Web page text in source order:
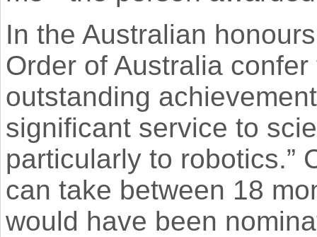
In the Australian
Order of Australia
outstanding
significant service to
particularly to robotics.”
can take between 18
would have been